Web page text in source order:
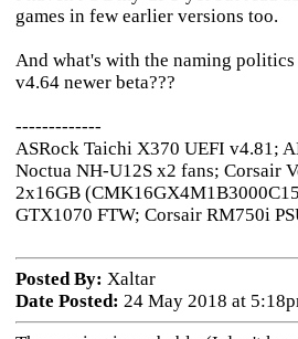
games in few earlier versions too.
And what's with the naming
v4.64 newer beta???
-------------
ASRock Taichi X370 UEFI v4.81;
Noctua NH-U12S x2 fans; Corsair
2x16GB
GTX1070 FTW; Corsair RM750i
Posted By: Xaltar
Date Posted: 24 May 2018 at